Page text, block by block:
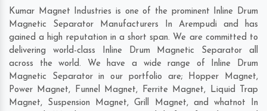
Kumar Magnet Industries is one of the prominent Inline Drum
Magnetic Separator Manufacturers In Arempudi and has
gained a high reputation in a short span. We are committed to
delivering world-class Inline Drum Magnetic Separator all
across the world. We have a wide range of Inline Drum
Magnetic Separator in our portfolio are; Hopper Magnet,
Power Magnet, Funnel Magnet, Ferrite Magnet, Liquid Trap
Magnet, Suspension Magnet, Grill Magnet, and whatnot In